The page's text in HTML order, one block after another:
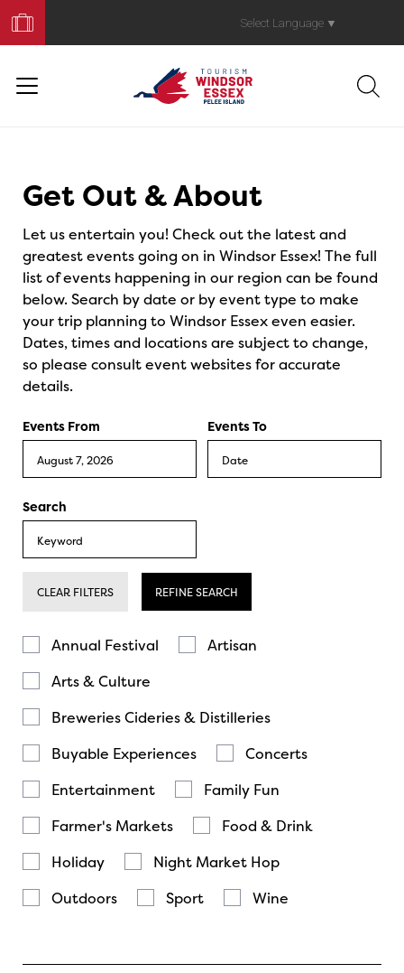
Your
Trip
Select Language ▼
Get Out & About
Let us entertain you! Check out the latest and
greatest events going on in Windsor Essex! The full
list of events happening in our region can be found
below. Search by date or by event type to make
your trip planning to Windsor Essex even easier.
Dates, times and locations are subject to change,
so please consult event websites for accurate
details.
Events From Events To
Search
CLEAR FILTERS REFINE SEARCH
Annual Festival
Artisan
Arts & Culture
Breweries Cideries & Distilleries
Buyable Experiences
Concerts
Entertainment
Family Fun
Farmer's Markets
Food & Drink
Holiday
Night Market Hop
Outdoors
Sport Wine